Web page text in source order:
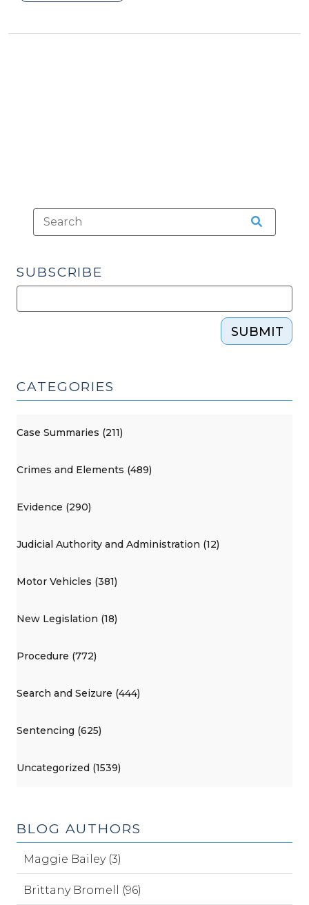
Roundup
SUBSCRIBE
SUBMIT
CATEGORIES
Case Summaries (211)
Crimes and Elements (489)
Evidence (290)
Judicial Authority and Administration (12)
Motor Vehicles (381)
New Legislation (18)
Procedure (772)
Search and Seizure (444)
Sentencing (625)
Uncategorized (1539)
BLOG AUTHORS
Maggie Bailey (3)
Brittany Bromell (96)